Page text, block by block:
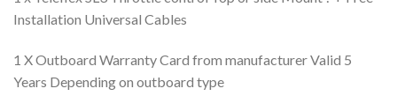
Installation Universal Cables
1 X Outboard Warranty Card from manufacturer Valid 5
Years Depending on outboard type